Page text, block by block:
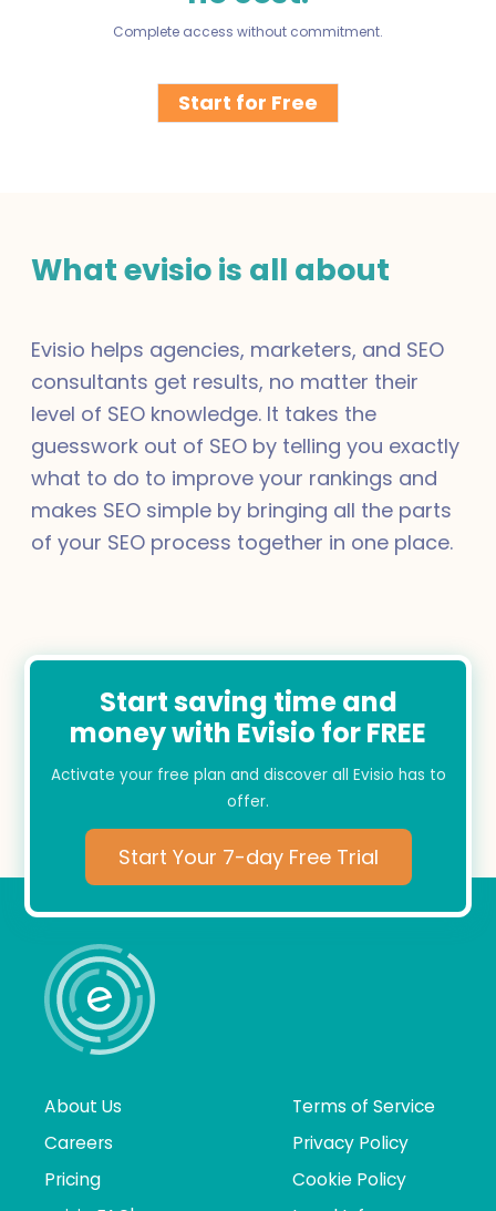
Complete access without commitment.
Start for Free
What evisio is all about
Evisio helps agencies, marketers, and SEO
consultants get results, no matter their
level of SEO knowledge. It takes the
guesswork out of SEO by telling you exactly
what to do to improve your rankings and
makes SEO simple by bringing all the parts
of your SEO process together in one place.
Start saving time and
money with Evisio for FREE
Activate your free plan and discover all Evisio has to
offer.
Start Your 7-day Free Trial
About Us
Careers
Pricing
Terms of Service
Privacy Policy
Cookie Policy